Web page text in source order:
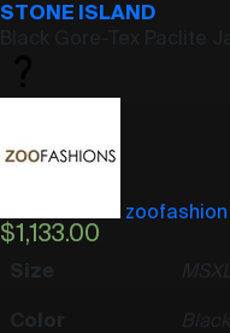
STONE ISLAND
zoofashion
$1,133.00
Size M S XL
Color Black